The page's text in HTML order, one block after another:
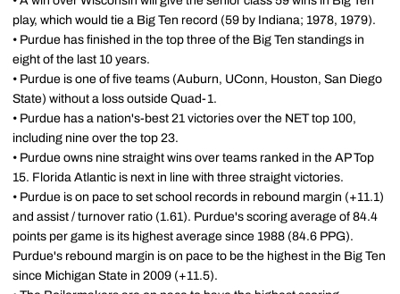
play, which would tie a Big Ten record (59 by Indiana; 1978, 1979).
• Purdue has finished in the top three of the Big Ten standings in
eight of the last 10 years.
• Purdue is one of five teams (Auburn, UConn, Houston, San Diego
State) without a loss outside Quad-1.
• Purdue has a nation's-best 21 victories over the NET top 100,
including nine over the top 23.
• Purdue owns nine straight wins over teams ranked in the AP Top
15. Florida Atlantic is next in line with three straight victories.
• Purdue is on pace to set school records in rebound margin (+11.1)
and assist / turnover ratio (1.61). Purdue's scoring average of 84.4
points per game is its highest average since 1988 (84.6 PPG).
Purdue's rebound margin is on pace to be the highest in the Big Ten
since Michigan State in 2009 (+11.5).